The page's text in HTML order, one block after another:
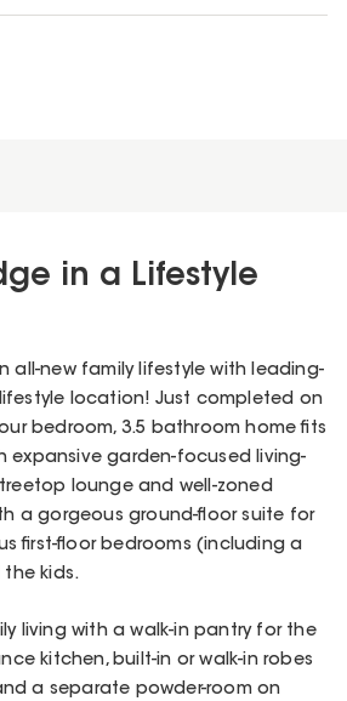
in a Lifestyle
all-new family lifestyle with leading-
location! Just completed on
bedroom, 3.5 bathroom home fits
expansive garden-focused living-
lounge and well-zoned
a gorgeous ground-floor suite for
first-floor bedrooms (including a
kids.
living with a walk-in pantry for the
kitchen, built-in or walk-in robes
a separate powder-room on